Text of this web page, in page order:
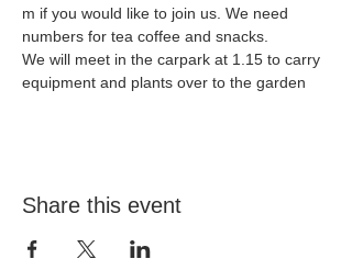
m if you would like to join us. We need
numbers for tea coffee and snacks.
We will meet in the carpark at 1.15 to carry
equipment and plants over to the garden
Share this event